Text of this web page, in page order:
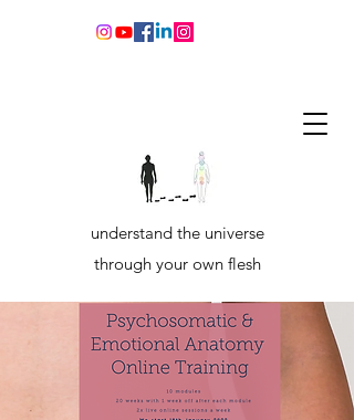
understand the universe
through your own flesh